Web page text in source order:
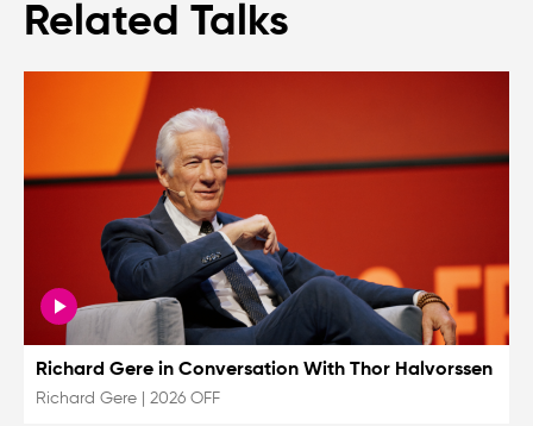
Related Talks
Richard Gere in Conversation With Thor Halvorssen
Richard Gere 2026 OFF